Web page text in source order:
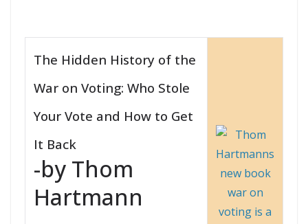
The Hidden History of the
War on Voting: Who Stole
Your Vote and How to Get
It Back
-by Thom
Hartmann